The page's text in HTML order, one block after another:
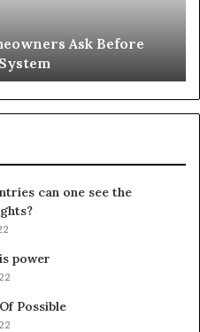
Ask Before
can one see the
power
Possible